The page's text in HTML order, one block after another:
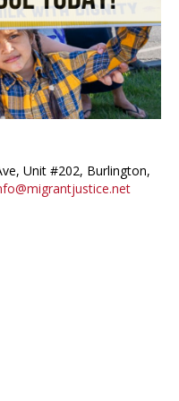
Unit #202, Burlington,